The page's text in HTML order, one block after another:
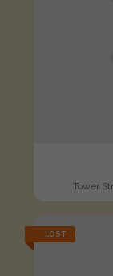
Tower
LOST